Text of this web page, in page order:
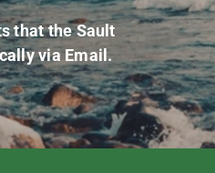
that the Sault
via Email.